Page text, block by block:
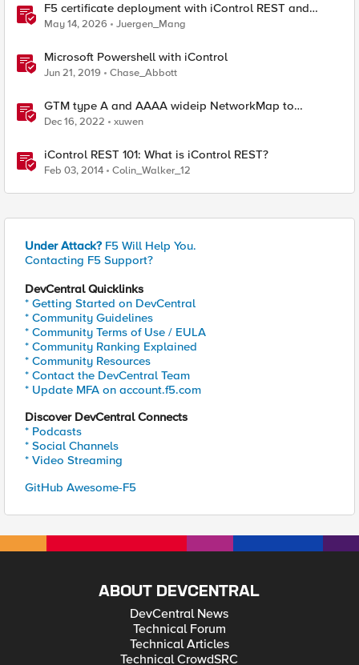
F5 certificate deployment with iControl REST and
HashiCorp Vault
May 14, 2026 Juergen_Mang
Microsoft Powershell with iControl
Jun 21, 2019 Chase_Abbott
GTM type A and AAAA wideip NetworkMap to
generate a json with python f5-sdk
Dec 16, 2022 xuwen
iControl REST 101: What is iControl REST?
Feb 03, 2014 Colin_Walker_12
Under Attack? F5 Will Help You.
Contacting F5 Support?
DevCentral Quicklinks
* Getting Started on DevCentral
* Community Guidelines
* Community Terms of Use / EULA
* Community Ranking Explained
* Community Resources
* Contact the DevCentral Team
* Update MFA on account.f5.com
Discover DevCentral Connects
* Podcasts
* Social Channels
* Video Streaming
GitHub Awesome-F5
ABOUT DEVCENTRAL
DevCentral News
Technical Forum
Technical Articles
Technical CrowdSRC